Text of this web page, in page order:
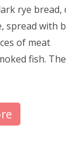
rye bread,
spread with
of meat
fish.